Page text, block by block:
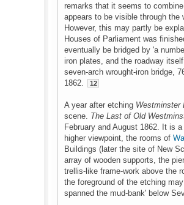
remarks that it seems to
appears to be visible through
However, this may partly be
Houses of Parliament was
eventually be bridged by 'a
iron plates, and the roadway
seven-arch wrought-iron bridge,
1862.
12
A year after etching Westminster
scene. The Last of Old
February and August 1862. It is
higher viewpoint, the rooms of
Buildings (later the site of New
array of wooden supports, the
trellis-like frame-work above the
the foreground of the etching
spanned the mud-bank' below